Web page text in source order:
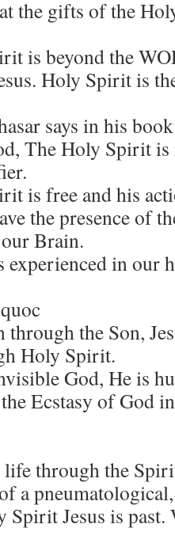
the gifts of the
is beyond the
Holy Spirit is
says in his
The Holy Spirit
is free and his
the presence of
Brain.
in our
through the Son,
Holy Spirit.
God, He is
Ecstasy of God
through the
a
Jesus is past.